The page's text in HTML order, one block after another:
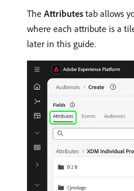
The Attributes tab allows
where each attribute is a
later in this guide.